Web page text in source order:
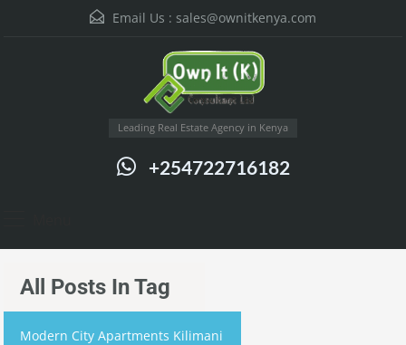
Email Us : sales@ownitkenya.com
Leading Real Estate Agency in Kenya
+254722716182
All Posts In Tag
Modern City Apartments Kilimani